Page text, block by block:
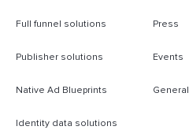
Full funnel solutions
Publisher solutions
Native Ad Blueprints
Identity data solutions
Press
Events